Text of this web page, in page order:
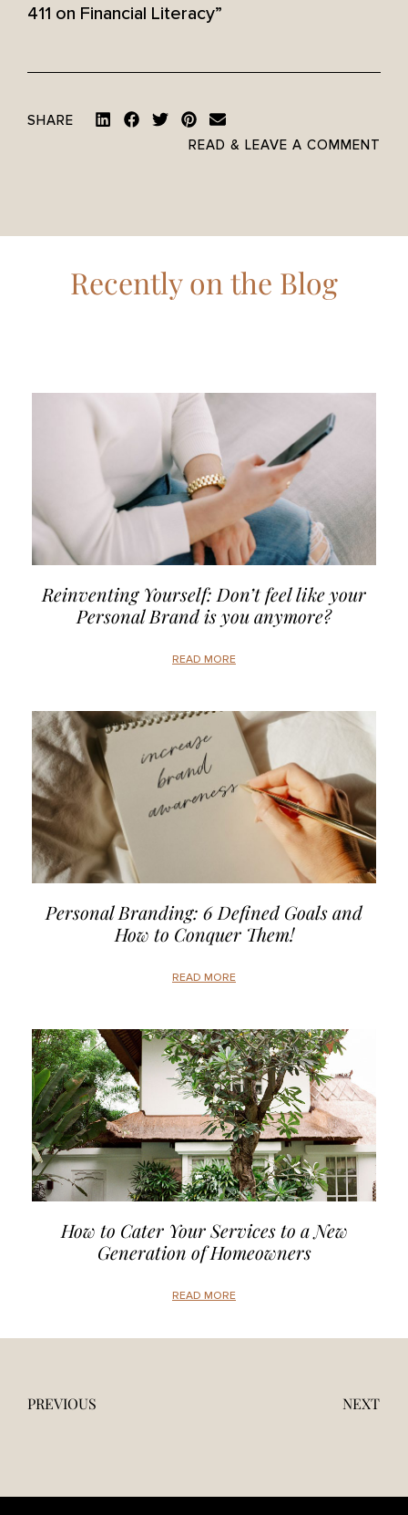
411 on Financial Literacy”
SHARE
READ & LEAVE A COMMENT
Recently on the Blog
Reinventing Yourself: Don’t feel like your
Personal Brand is you anymore?
READ MORE
Personal Branding: 6 Defined Goals and
How to Conquer Them!
READ MORE
How to Cater Your Services to a New
Generation of Homeowners
READ MORE
PREVIOUS NEXT